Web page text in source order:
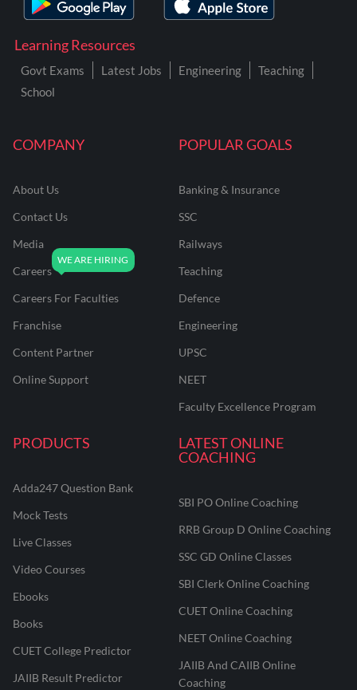
COMPANY
About Us
Contact Us
Media
Careers
Careers For Faculties
Franchise
Content Partner
Online Support
POPULAR GOALS
Banking & Insurance
SSC
Railways
Teaching
Defence
Engineering
UPSC
NEET
Faculty Excellence Program
PRODUCTS
Adda247 Question Bank
Mock Tests
Live Classes
Video Courses
Ebooks
Books
CUET College Predictor
JAIIB Result Predictor
LATEST ONLINE
COACHING
SBI PO Online Coaching
RRB Group D Online Coaching
SSC GD Online Classes
SBI Clerk Online Coaching
CUET Online Coaching
NEET Online Coaching
JAIIB And CAIIB Online
Coaching
Learning Resources
Govt Exams Latest Jobs Engineering
Teaching
School